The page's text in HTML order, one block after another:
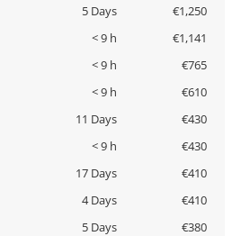
5 Days
€1,250
< 9 h
€1,141
< 9 h
€765
< 9 h
€610
11 Days
€430
< 9 h
€430
17 Days
€410
4 Days
€410
5 Days
€380